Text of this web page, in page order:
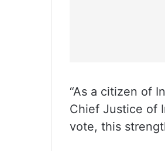
“As a citizen of
Chief Justice of
vote, this